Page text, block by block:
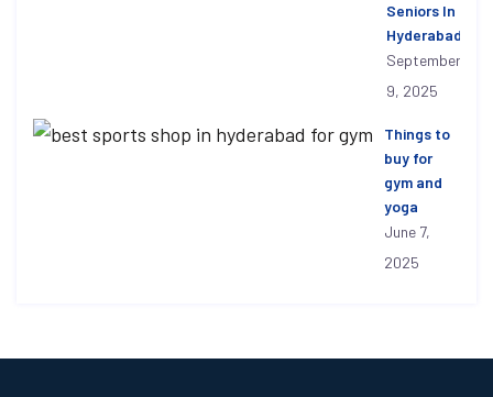
Seniors In
Hyderabad
September
9, 2025
Things to
buy for
gym and
yoga
June 7,
2025